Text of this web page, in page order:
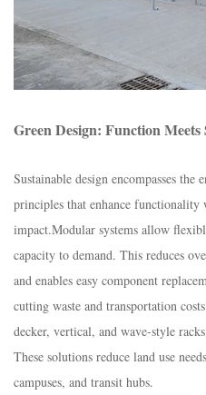
Green Design: Function
Sustainable design encompasses
principles that enhance
impact.​Modular systems allow
capacity to demand. This reduces
and enables easy component
cutting waste and transportation
decker, vertical, and wave-style
These solutions reduce land use
campuses, and transit hubs.​